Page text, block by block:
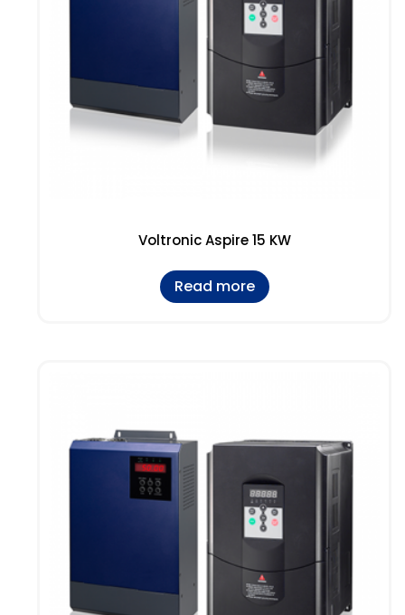
Voltronic Aspire 15 KW
Read more